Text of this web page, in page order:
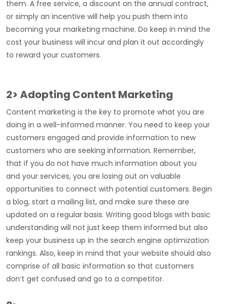
them. A free service, a discount on the annual contract,
or simply an incentive will help you push them into
becoming your marketing machine. Do keep in mind the
cost your business will incur and plan it out accordingly
to reward your customers.
2> Adopting Content Marketing
Content marketing is the key to promote what you are
doing in a well-informed manner. You need to keep your
customers engaged and provide information to new
customers who are seeking information. Remember,
that if you do not have much information about you
and your services, you are losing out on valuable
opportunities to connect with potential customers. Begin
a blog, start a mailing list, and make sure these are
updated on a regular basis. Writing good blogs with basic
understanding will not just keep them informed but also
keep your business up in the search engine optimization
rankings. Also, keep in mind that your website should also
comprise of all basic information so that customers
don’t get confused and go to a competitor.